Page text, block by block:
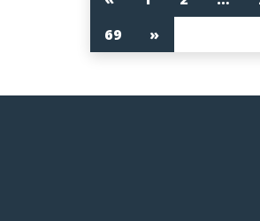
69
»